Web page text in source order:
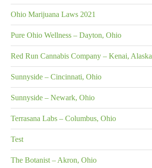
Ohio Marijuana Laws 2021
Pure Ohio Wellness – Dayton, Ohio
Red Run Cannabis Company – Kenai, Alaska
Sunnyside – Cincinnati, Ohio
Sunnyside – Newark, Ohio
Terrasana Labs – Columbus, Ohio
Test
The Botanist – Akron, Ohio